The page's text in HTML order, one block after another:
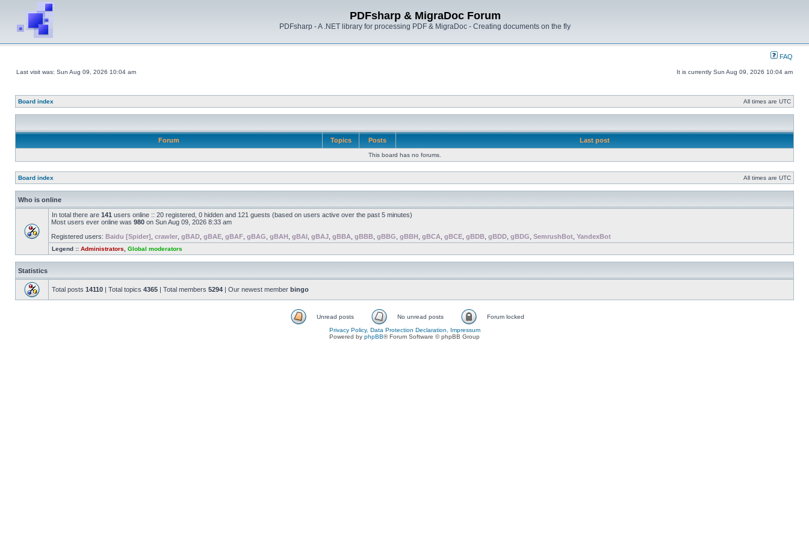
PDFsharp & MigraDoc Forum
PDFsharp - A .NET library for processing PDF & MigraDoc - Creating documents on the fly
FAQ
Last visit was: Sun Aug 09, 2026 10:04 am It is currently Sun Aug 09, 2026 10:04 am
Board index All times are UTC
Forum Topics Posts Last post
This board has no forums.
Board index All times are UTC
Who is online
In total there are 141 users online :: 20 registered, 0 hidden and 121 guests (based on users active over the past 5 minutes)
Most users ever online was 980 on Sun Aug 09, 2026 8:33 am
Registered users: Baidu [Spider] crawler gBAD gBAE gBAF gBAG gBAH gBAI gBAJ gBBA gBBB gBBG gBBH gBCA gBCE gBDB gBDD gBDG SemrushBot YandexBot
Legend :: Administrators Global moderators
Statistics
Total posts 14110 | Total topics 4365 | Total members 5294 | Our newest member bingo
Unread posts No unread posts
Forum locked
Privacy Policy, Data Protection Declaration, Impressum
Powered by phpBB® Forum Software © phpBB Group